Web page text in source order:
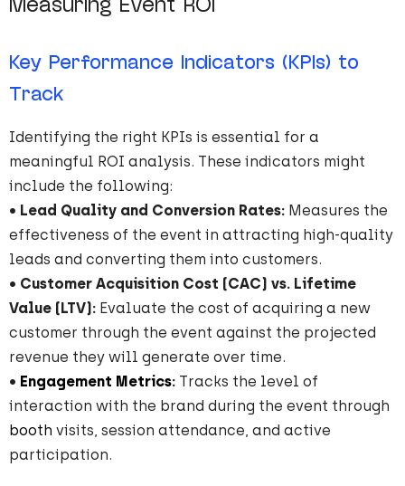
Key Performance Indicators (KPIs) to
Track
Identifying the right KPIs is essential for a
meaningful ROI analysis. These indicators might
include the following:
• Lead Quality and Conversion Rates: Measures the
effectiveness of the event in attracting high-quality
leads and converting them into customers.
• Customer Acquisition Cost (CAC) vs. Lifetime
Value (LTV): Evaluate the cost of acquiring a new
customer through the event against the projected
revenue they will generate over time.
• Engagement Metrics: Tracks the level of
interaction with the brand during the event through
booth visits, session attendance, and active
participation.